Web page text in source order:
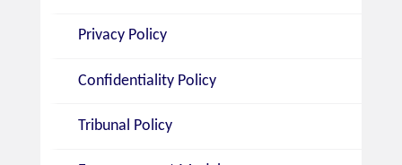
Privacy Policy
Confidentiality Policy
Tribunal Policy